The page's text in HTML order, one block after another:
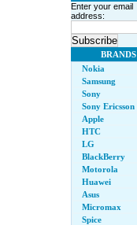
Enter your email
address:
BRANDS
Nokia
Samsung
Sony
Sony Ericsson
Apple
HTC
LG
BlackBerry
Motorola
Huawei
Asus
Micromax
Spice